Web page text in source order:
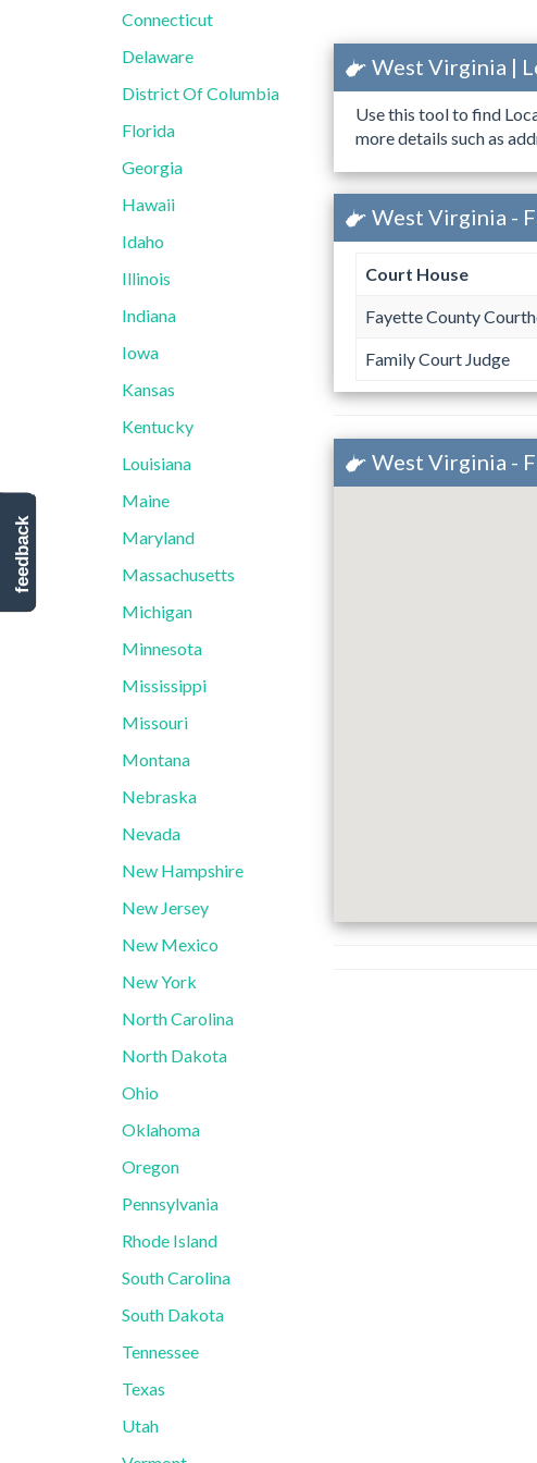
Connecticut
Delaware
District Of Columbia
Florida
Georgia
Hawaii
Idaho
Illinois
Indiana
Iowa
Kansas
Kentucky
Louisiana
Maine
Maryland
Massachusetts
Michigan
Minnesota
Mississippi
Missouri
Montana
Nebraska
Nevada
New Hampshire
New Jersey
New Mexico
New York
North Carolina
North Dakota
Ohio
Oklahoma
Oregon
Pennsylvania
Rhode Island
South Carolina
South Dakota
Tennessee
Texas
Utah
West Virginia |
Use this tool to find
more details such as
West Virginia -
Court House
Fayette County
Family Court Judge
West Virginia -
feedback